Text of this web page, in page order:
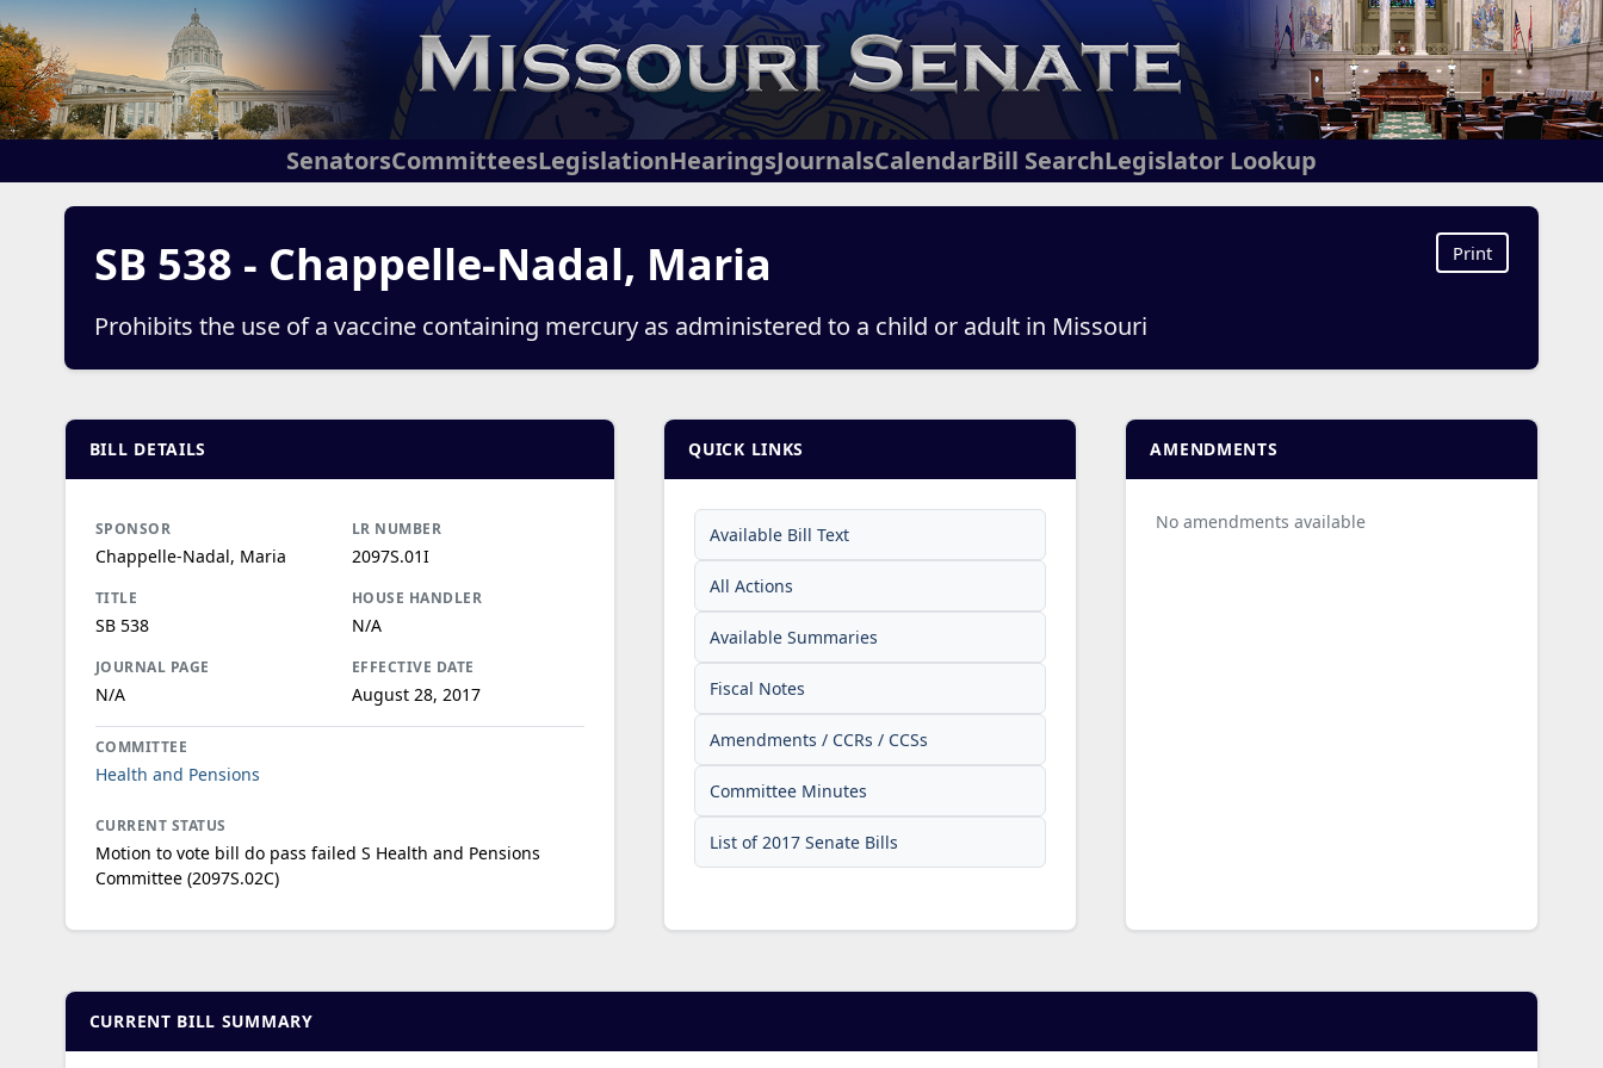
SenatorsCommitteesLegislationHearingsJournalsCalendarBill SearchLegislator Lookup
SB 538 - Chappelle-Nadal, Maria
Prohibits the use of a vaccine containing mercury as administered to a child or adult in Missouri
Print
BILL DETAILS
SPONSOR
Chappelle-Nadal, Maria
LR NUMBER
2097S.01I
TITLE
SB 538
HOUSE HANDLER
N/A
JOURNAL PAGE
N/A
EFFECTIVE DATE
August 28, 2017
COMMITTEE
Health and Pensions
CURRENT STATUS
Motion to vote bill do pass failed S Health and Pensions
Committee (2097S.02C)
QUICK LINKS
Available Bill Text
All Actions
Available Summaries
Fiscal Notes
Amendments / CCRs / CCSs
Committee Minutes
List of 2017 Senate Bills
AMENDMENTS
No amendments available
CURRENT BILL SUMMARY